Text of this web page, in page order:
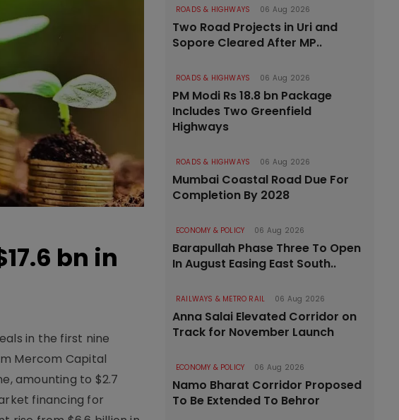
bn in
in the first nine
Mercom Capital
amounting to $2.7
financing for
ROADS & HIGHWAYS 06 Aug 2026
Two Road Projects in Uri and
Sopore Cleared After MP..
ROADS & HIGHWAYS 06 Aug 2026
PM Modi Rs 18.8 bn Package
Includes Two Greenfield
Highways
ROADS & HIGHWAYS 06 Aug 2026
Mumbai Coastal Road Due For
Completion By 2028
ECONOMY & POLICY 06 Aug 2026
Barapullah Phase Three To Open
In August Easing East South..
RAILWAYS & METRO RAIL 06 Aug 2026
Anna Salai Elevated Corridor on
Track for November Launch
ECONOMY & POLICY 06 Aug 2026
Namo Bharat Corridor Proposed
To Be Extended To Behror